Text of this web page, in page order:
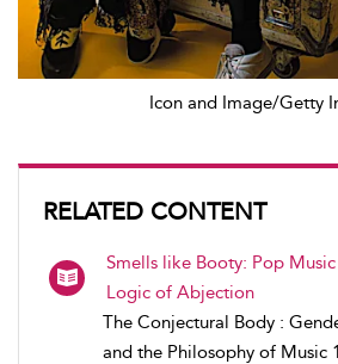
Icon and Image/Getty
RELATED CONTENT
Smells like Booty: Pop
Logic of Abjection
The Conjectural Body :
and the Philosophy of Music 1